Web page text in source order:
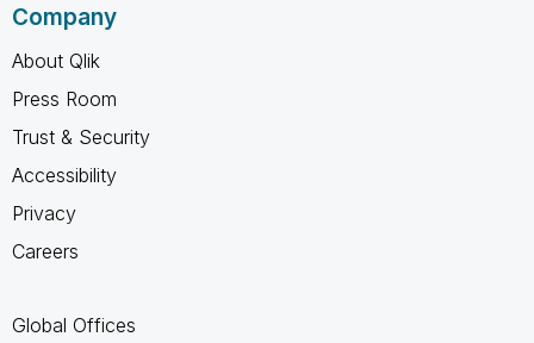
Company
About Qlik
Press Room
Trust & Security
Accessibility
Privacy
Careers
Global Offices